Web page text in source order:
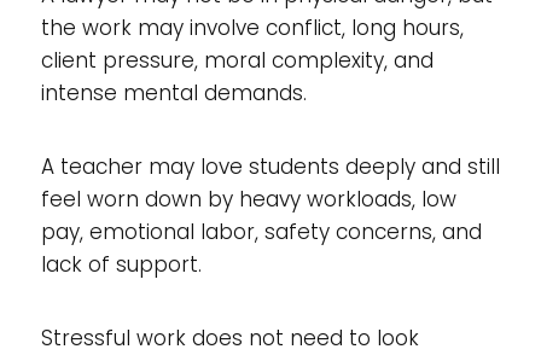
the work may involve conflict, long hours,
client pressure, moral complexity, and
intense mental demands.
A teacher may love students deeply and still
feel worn down by heavy workloads, low
pay, emotional labor, safety concerns, and
lack of support.
Stressful work does not need to look